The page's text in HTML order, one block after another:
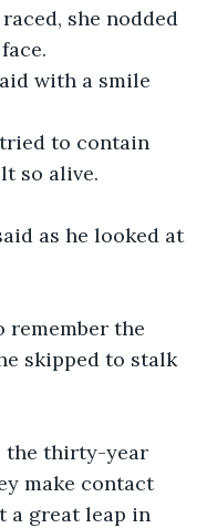
she nodded
with a smile
tried to contain
so alive.
as he looked at
remember the
skipped to stalk
the thirty-year
make contact
a great leap in